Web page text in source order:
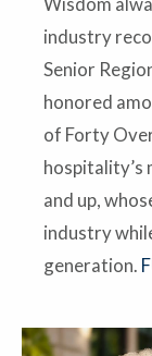
industry
Senior
honored
of Forty
hospitality’s
and up,
industry
generation.